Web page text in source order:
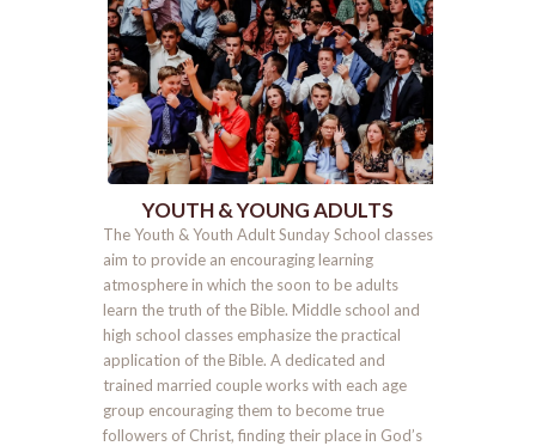
YOUTH & YOUNG ADULTS
The Youth & Youth Adult Sunday School classes
aim to provide an encouraging learning
atmosphere in which the soon to be adults
learn the truth of the Bible. Middle school and
high school classes emphasize the practical
application of the Bible. A dedicated and
trained married couple works with each age
group encouraging them to become true
followers of Christ, finding their place in God’s